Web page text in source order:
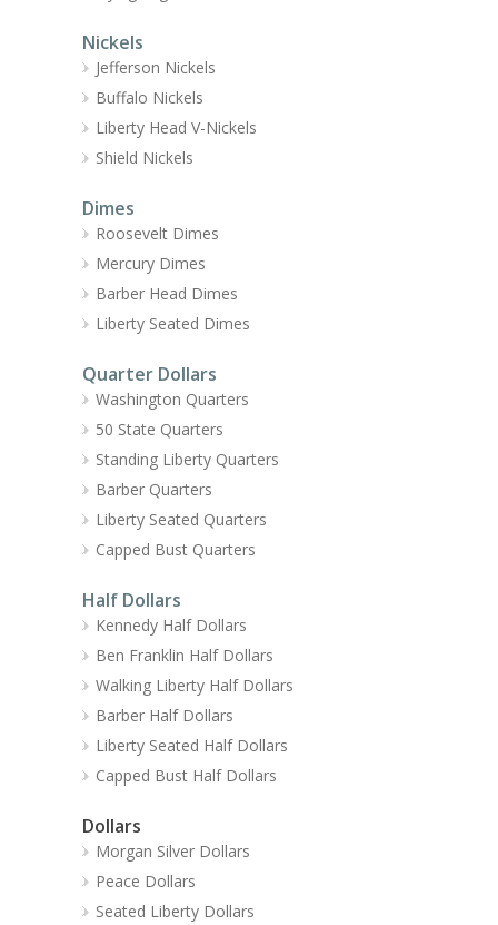
Nickels
Jefferson Nickels
Buffalo Nickels
Liberty Head V-Nickels
Shield Nickels
Dimes
Roosevelt Dimes
Mercury Dimes
Barber Head Dimes
Liberty Seated Dimes
Quarter Dollars
Washington Quarters
50 State Quarters
Standing Liberty Quarters
Barber Quarters
Liberty Seated Quarters
Capped Bust Quarters
Half Dollars
Kennedy Half Dollars
Ben Franklin Half Dollars
Walking Liberty Half Dollars
Barber Half Dollars
Liberty Seated Half Dollars
Capped Bust Half Dollars
Dollars
Morgan Silver Dollars
Peace Dollars
Seated Liberty Dollars